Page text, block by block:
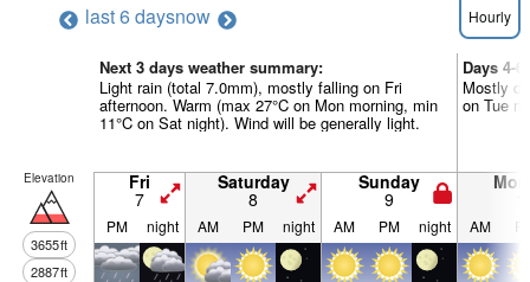
last 6 daysnow Hourly
Next 3 days weather summary:
Light rain (total 7.0mm), mostly falling on Fri
afternoon. Warm (max 27°C on Mon morning, min
11°C on Sat night). Wind will be generally light.
Days 4-
Mostly
on Tue
Elevation
3655ft
2887ft
Fri
7
Saturday
8
Sunday
9
PM night AM PM night AM PM night AM